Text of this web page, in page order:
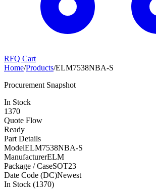
RFQ Cart
Home/Products/ELM7538NBA-S
Procurement Snapshot
In Stock
1370
Quote Flow
Ready
Part Details
ModelELM7538NBA-S
ManufacturerELM
Package / CaseSOT23
Date Code (DC)Newest
In Stock (1370)